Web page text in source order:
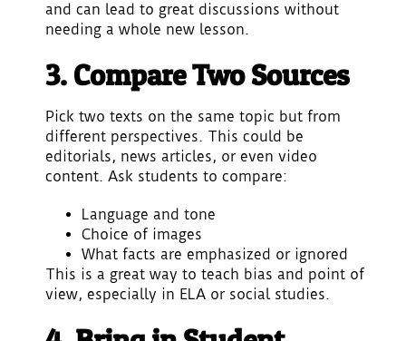
and can lead to great discussions without
needing a whole new lesson.
3. Compare Two Sources
Pick two texts on the same topic but from
different perspectives. This could be
editorials, news articles, or even video
content. Ask students to compare:
Language and tone
Choice of images
What facts are emphasized or ignored
This is a great way to teach bias and point of
view, especially in ELA or social studies.